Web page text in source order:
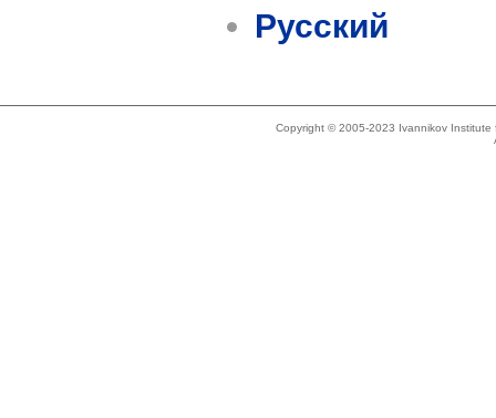
Русский
Copyright © 2005-2023 Ivannikov Institute